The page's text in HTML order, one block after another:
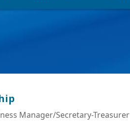
Manager/Secretary-Treasurer